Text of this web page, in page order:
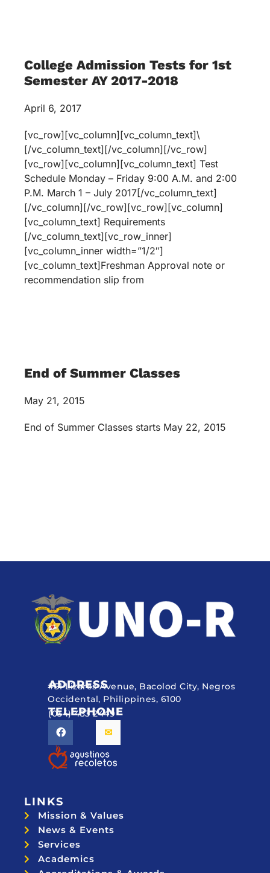
College Admission Tests for 1st
Semester AY 2017-2018
April 6, 2017
[vc_row][vc_column][vc_column_text]\
[/vc_column_text][/vc_column][/vc_row]
[vc_row][vc_column][vc_column_text] Test
Schedule Monday – Friday 9:00 A.M. and 2:00
P.M. March 1 – July 2017[/vc_column_text]
[/vc_column][/vc_row][vc_row][vc_column]
[vc_column_text] Requirements
[/vc_column_text][vc_row_inner]
[vc_column_inner width=”1/2″]
[vc_column_text]Freshman Approval note or
recommendation slip from
End of Summer Classes
May 21, 2015
End of Summer Classes starts May 22, 2015
ADDRESS
#51 Lizares Avenue, Bacolod City, Negros
Occidental, Philippines, 6100
TELEPHONE
(034) 433 2449
LINKS
Mission & Values
News & Events
Services
Academics